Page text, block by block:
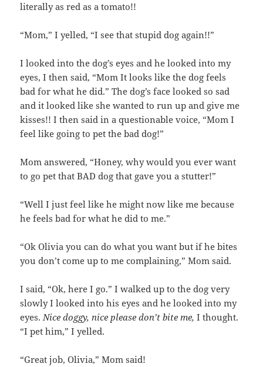
literally as red as a tomato!!
“Mom,” I yelled, “I see that stupid dog again!!”
I looked into the dog’s eyes and he looked into my
eyes, I then said, “Mom It looks like the dog feels
bad for what he did.” The dog’s face looked so sad
and it looked like she wanted to run up and give me
kisses!! I then said in a questionable voice, “Mom I
feel like going to pet the bad dog!”
Mom answered, “Honey, why would you ever want
to go pet that BAD dog that gave you a stutter!”
“Well I just feel like he might now like me because
he feels bad for what he did to me.”
“Ok Olivia you can do what you want but if he bites
you don’t come up to me complaining,” Mom said.
I said, “Ok, here I go.” I walked up to the dog very
slowly I looked into his eyes and he looked into my
eyes.Nice doggy, nice please don’t bite me, I thought.
“I pet him,” I yelled.
“Great job, Olivia,” Mom said!